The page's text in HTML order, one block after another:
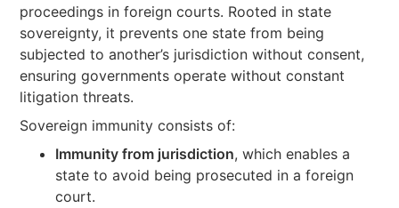
proceedings in foreign courts. Rooted in state
sovereignty, it prevents one state from being
subjected to another’s jurisdiction without consent,
ensuring governments operate without constant
litigation threats.
Sovereign immunity consists of:
Immunity from jurisdiction, which enables a
state to avoid being prosecuted in a foreign
court.